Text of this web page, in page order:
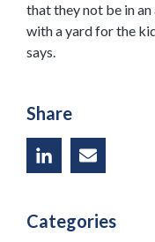
that they not be in
with a yard for the
says.
Share
Categories